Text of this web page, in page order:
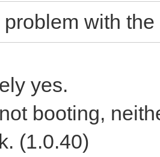
with
yes.
booting,
(1.0.40)